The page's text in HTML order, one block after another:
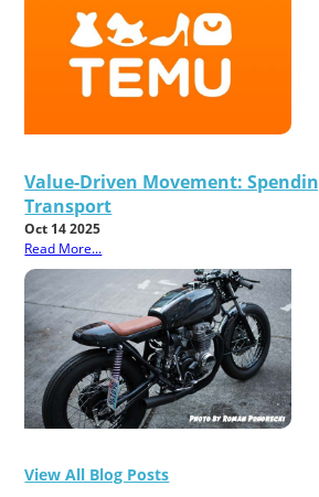
Value-Driven Movement:
Transport
Oct 14 2025
Read More...
View All Blog Posts